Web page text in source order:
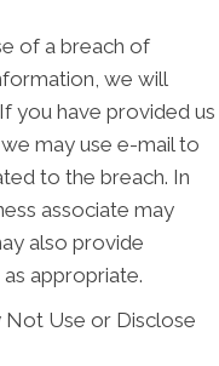
of a breach of
we will
you have provided us
may use e-mail to
to the breach. In
associate may
also provide
appropriate.
Not Use or Disclose